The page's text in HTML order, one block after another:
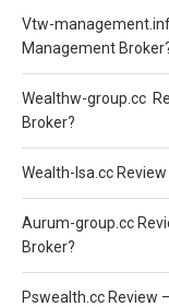
Vtw-
Management
Wealthw-group.cc
Broker?
Wealth-Isa.cc
Aurum-group.cc
Broker?
Pswealth.cc Review